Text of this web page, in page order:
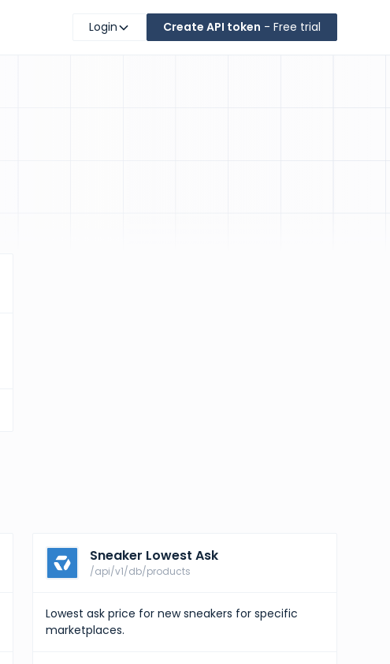
Login Create API token - Free trial
Sneaker Lowest Ask
/api/v1/db/products
Lowest ask price for new sneakers for specific
marketplaces.